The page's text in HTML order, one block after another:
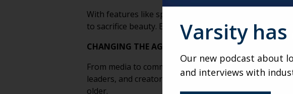
With features like sprung flooring, circadian lighting,
to sacrifice beauty. Every element supports
CHANGING THE AGING NARRATIVE
From media to community spaces, GenSpace is
leaders, and creators, it challenges outdated
older.
Varsity
Our new podcast about
and interviews with